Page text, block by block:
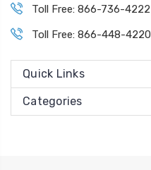
Toll Free: 866-736-4222
Toll Free: 866-448-4220
Quick Links
Categories